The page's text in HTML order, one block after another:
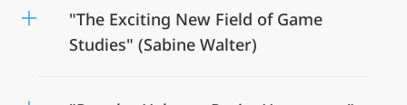
"The Exciting New Field of Game
Studies" (Sabine Walter)